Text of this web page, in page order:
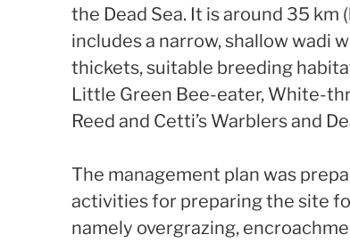
the Dead Sea. It is around 35
includes a narrow, shallow wadi
thickets, suitable breeding
Little Green Bee-eater, White-
Reed and Cetti’s Warblers and
The management plan was
activities for preparing the site
namely overgrazing,